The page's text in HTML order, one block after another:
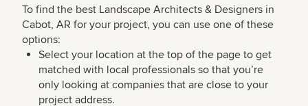
To find the best Landscape Architects & Designers in
Cabot, AR for your project, you can use one of these
options:
Select your location at the top of the page to get
matched with local professionals so that you’re
only looking at companies that are close to your
project address.